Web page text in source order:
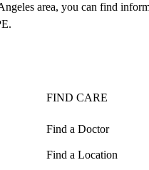
area, you can find
.
FIND CARE
Find a Doctor
Find a Location